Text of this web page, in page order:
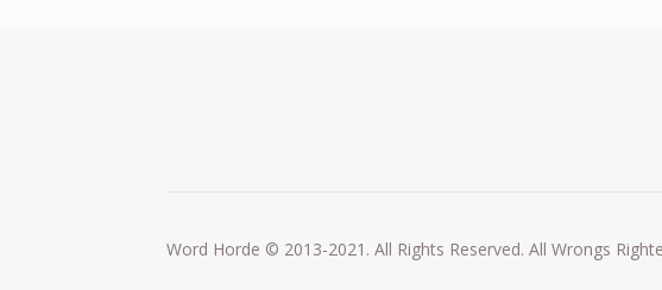
Word Horde © 2013-2021. All Rights Reserved. All Wrongs